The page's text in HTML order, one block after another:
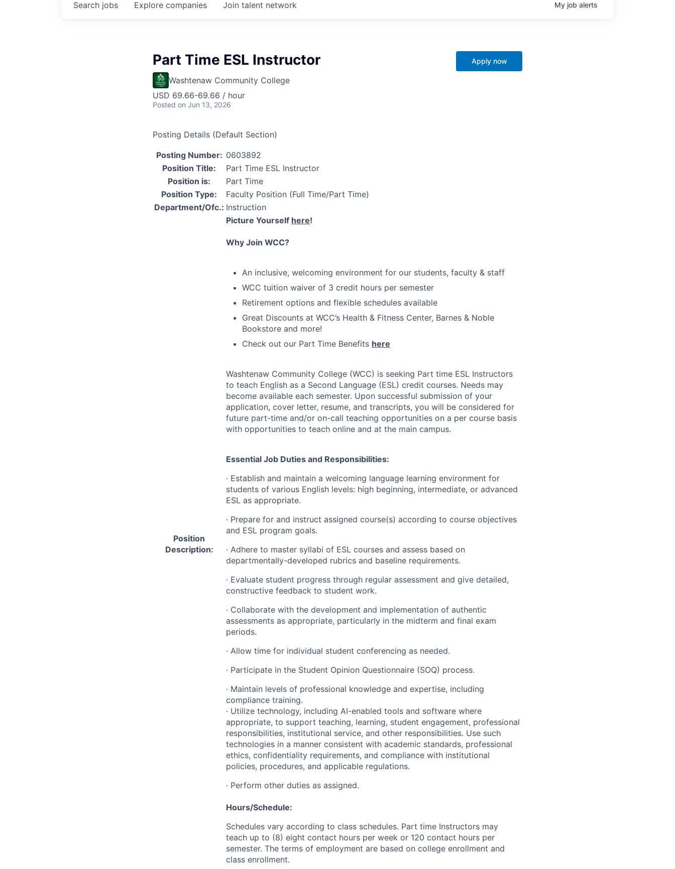
Search jobs Explore companies Join talent network My job alerts
Part Time ESL Instructor
Washtenaw Community College
USD 69.66-69.66 / hour
Posted on Jun 13, 2026
Apply now
Posting Details (Default Section)
Posting Number: 0603892
Position Title:
Part Time ESL Instructor
Position is:
Part Time
Position Type:
Faculty Position (Full Time/Part Time)
Department/Ofc.: Instruction
Position
Description:
Picture Yourself here!
Why Join WCC?
An inclusive, welcoming environment for our students, faculty & staff
WCC tuition waiver of 3 credit hours per semester
Retirement options and flexible schedules available
Great Discounts at WCC’s Health & Fitness Center, Barnes & Noble
Bookstore and more!
Check out our Part Time Benefits here
Washtenaw Community College (WCC) is seeking Part time ESL Instructors
to teach English as a Second Language (ESL) credit courses. Needs may
become available each semester. Upon successful submission of your
application, cover letter, resume, and transcripts, you will be considered for
future part-time and/or on-call teaching opportunities on a per course basis
with opportunities to teach online and at the main campus.
Essential Job Duties and Responsibilities:
· Establish and maintain a welcoming language learning environment for
students of various English levels: high beginning, intermediate, or advanced
ESL as appropriate.
· Prepare for and instruct assigned course(s) according to course objectives
and ESL program goals.
· Adhere to master syllabi of ESL courses and assess based on
departmentally-developed rubrics and baseline requirements.
· Evaluate student progress through regular assessment and give detailed,
constructive feedback to student work.
· Collaborate with the development and implementation of authentic
assessments as appropriate, particularly in the midterm and final exam
periods.
· Allow time for individual student conferencing as needed.
· Participate in the Student Opinion Questionnaire (SOQ) process.
· Maintain levels of professional knowledge and expertise, including
compliance training.
· Utilize technology, including AI-enabled tools and software where
appropriate, to support teaching, learning, student engagement, professional
responsibilities, institutional service, and other responsibilities. Use such
technologies in a manner consistent with academic standards, professional
ethics, confidentiality requirements, and compliance with institutional
policies, procedures, and applicable regulations.
· Perform other duties as assigned.
Hours/Schedule:
Schedules vary according to class schedules. Part time Instructors may
teach up to (8) eight contact hours per week or 120 contact hours per
semester. The terms of employment are based on college enrollment and
class enrollment.